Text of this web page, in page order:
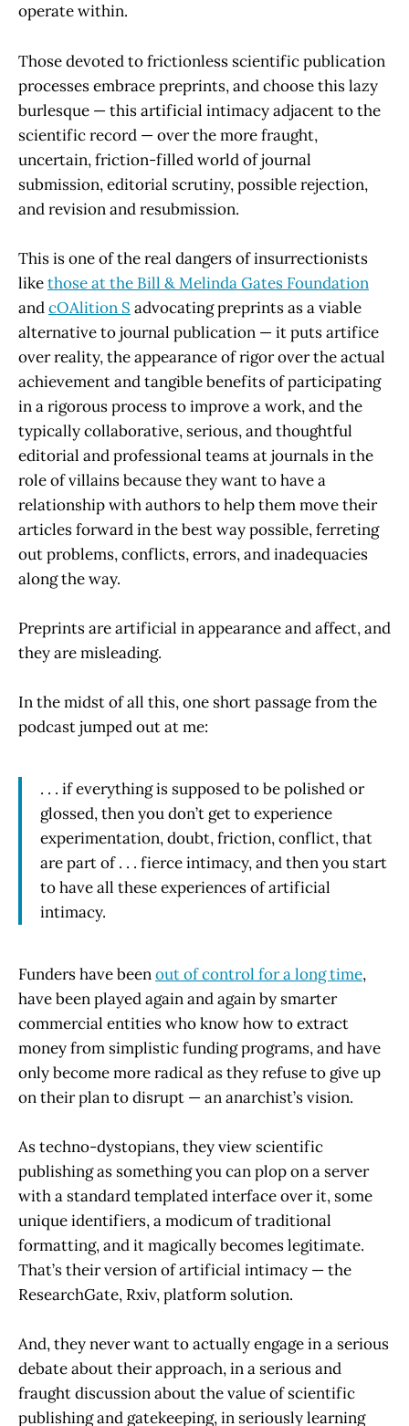
operate within.
Those devoted to frictionless scientific publication
processes embrace preprints, and choose this lazy
burlesque — this artificial intimacy adjacent to the
scientific record — over the more fraught,
uncertain, friction-filled world of journal
submission, editorial scrutiny, possible rejection,
and revision and resubmission.
This is one of the real dangers of insurrectionists
likethose at the Bill & Melinda Gates Foundation
andcOAlition S advocating preprints as a viable
alternative to journal publication — it puts artifice
over reality, the appearance of rigor over the actual
achievement and tangible benefits of participating
in a rigorous process to improve a work, and the
typically collaborative, serious, and thoughtful
editorial and professional teams at journals in the
role of villains because they want to have a
relationship with authors to help them move their
articles forward in the best way possible, ferreting
out problems, conflicts, errors, and inadequacies
along the way.
Preprints are artificial in appearance and affect, and
they are misleading.
In the midst of all this, one short passage from the
podcast jumped out at me:
. . . if everything is supposed to be polished or
glossed, then you don’t get to experience
experimentation, doubt, friction, conflict, that
are part of . . . fierce intimacy, and then you start
to have all these experiences of artificial
intimacy.
Funders have beenout of control for a long time,
have been played again and again by smarter
commercial entities who know how to extract
money from simplistic funding programs, and have
only become more radical as they refuse to give up
on their plan to disrupt — an anarchist’s vision.
As techno-dystopians, they view scientific
publishing as something you can plop on a server
with a standard templated interface over it, some
unique identifiers, a modicum of traditional
formatting, and it magically becomes legitimate.
That’s their version of artificial intimacy — the
ResearchGate, Rxiv, platform solution.
And, they never want to actually engage in a serious
debate about their approach, in a serious and
fraught discussion about the value of scientific
publishing and gatekeeping, in seriously learning